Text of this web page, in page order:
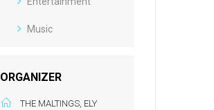
Music
ORGANIZER
THE MALTINGS, ELY